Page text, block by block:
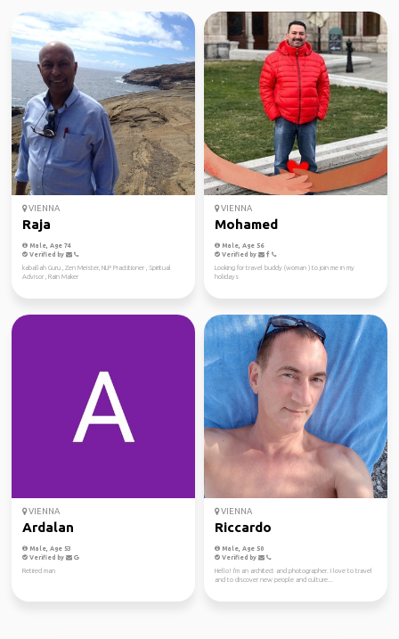
VIENNA
Raja
Male, Age 74
Verified by
kaballah Guru , Zen Meister, NLP Practitioner , Spiritual
Advisor , Rain Maker
VIENNA
Mohamed
Male, Age 56
Verified by
Looking for travel buddy (woman ) to join me in my
holidays
VIENNA
Ardalan
Male, Age 53
Verified by
Retired man
VIENNA
Riccardo
Male, Age 50
Verified by
Hello! I'm an architect and photographer. I love to travel
and to discover new people and culture...